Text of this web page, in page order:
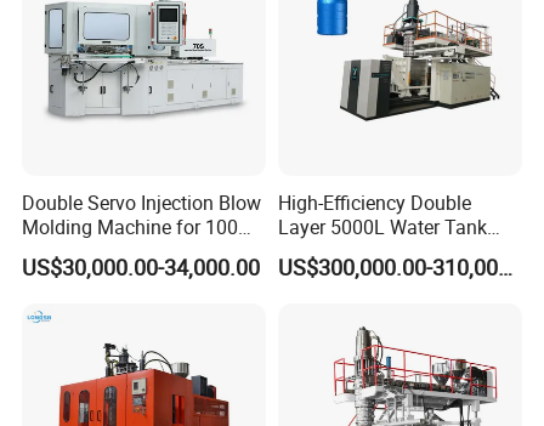
Double Servo Injection Blow
Molding Machine for 100ml-
2000ml Containers
Medicine/Agriculture/Dry
US$30,000.00-34,000.00
High-Efficiency Double
Layer 5000L Water Tank
Blow Molding Machine for
Water Tank Using HDPE US$300,000.00-310,000.00